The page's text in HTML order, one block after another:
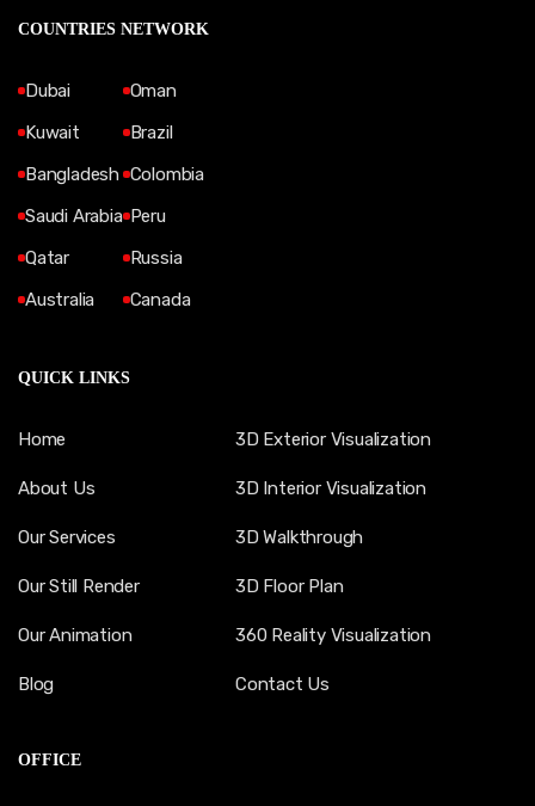
COUNTRIES NETWORK
Dubai
Kuwait
Bangladesh
Saudi Arabia
Qatar
Australia
Oman
Brazil
Colombia
Peru
Russia
Canada
QUICK LINKS
Home
About Us
Our Services
Our Still Render
Our Animation
Blog
3D Exterior Visualization
3D Interior Visualization
3D Walkthrough
3D Floor Plan
360 Reality Visualization
Contact Us
OFFICE